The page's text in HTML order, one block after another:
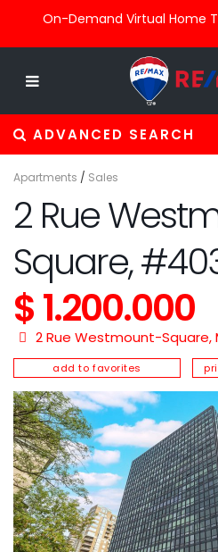
On-Demand Virtual Home
ADVANCED SEARCH
Apartments / Sales
2 Rue
Square,
$ 1.200.000
2 Rue Westmount-Square,
add to favorites